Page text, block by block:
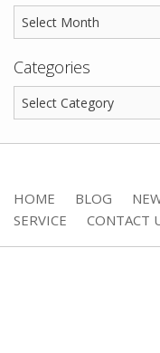
Categories
HOME BLOG
SERVICE
CONTACT